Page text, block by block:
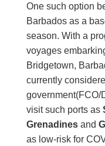
One such option
Barbados as a
season. With a
voyages
Bridgetown,
currently
government(FCO/
visit such ports as
Grenadinesand
as low-risk for